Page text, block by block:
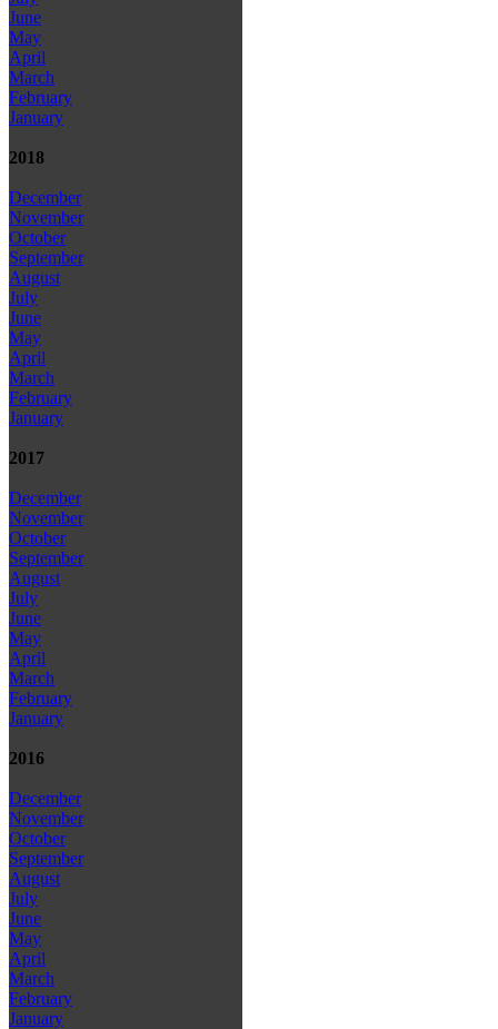
June
May
April
March
February
January
2018
December
November
October
September
August
July
June
May
April
March
February
January
2017
December
November
October
September
August
July
June
May
April
March
February
January
2016
December
November
October
September
August
July
June
May
April
March
February
January